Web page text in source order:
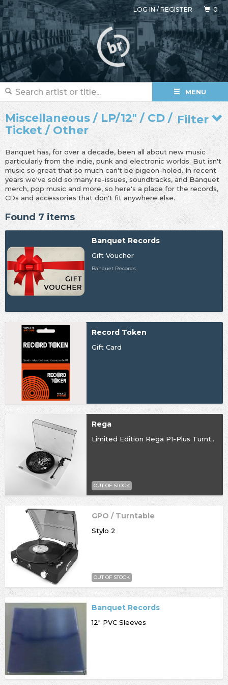
LOG IN/REGISTER 0
MENU
Filter
Miscellaneous / LP/12" / CD /
Ticket / Other
Banquet has, for over a decade, been all about new music
particularly from the indie, punk and electronic worlds. But isn't
music so great that so much can't be pigeon-holed. In recent
years we've sold so many re-issues, soundtracks, and Banquet
merch, pop music and more, so here's a place for the records,
CDs and accessories that don't fit anywhere else.
Found 7 items
Banquet Records
Gift Voucher
Banquet Records
Record Token
Gift Card
Rega
Limited Edition Rega P1-Plus Turntable
OUT OF STOCK
GPO / Turntable
Stylo 2
OUT OF STOCK
Banquet Records
12" PVC Sleeves